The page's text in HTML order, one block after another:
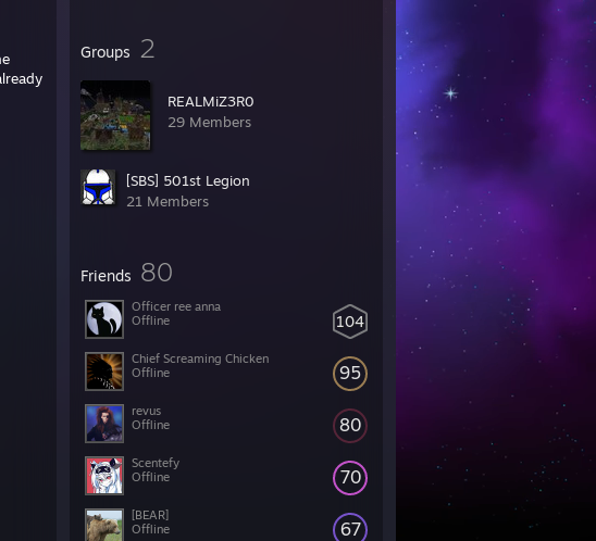
Groups 2
REALMiZ3R0
29 Members
[SBS] 501st Legion
21 Members
Friends 80
104
Officer ree anna
Offline
95
Chief Screaming Chicken
Offline
80
revus
Offline
70
Scentefy
Offline
67
[BEAR]
Offline